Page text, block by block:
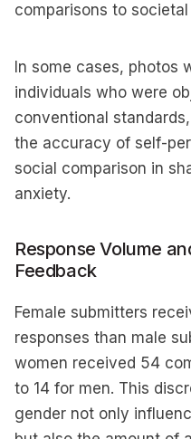
comparisons to
In some cases, photos
individuals who were
conventional
the accuracy of self-
social comparison in
anxiety.
Response Volume
Feedback
Female submitters
responses than male
women received 54
to 14 for men. This
gender not only